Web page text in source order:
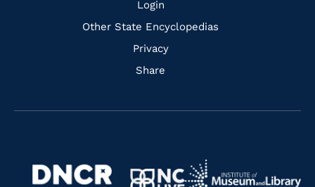
Login
Other State Encyclopedias
Privacy
Share
Navigate
Navigate